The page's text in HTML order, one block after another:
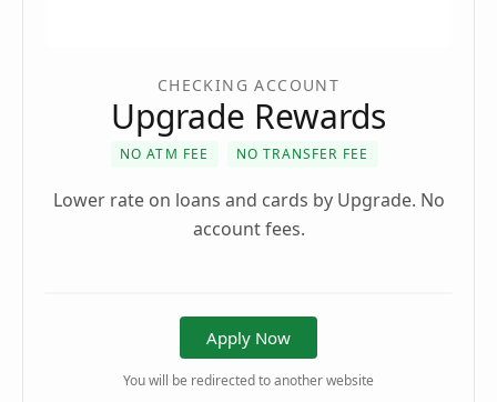
CHECKING ACCOUNT
Upgrade Rewards
NO ATM FEE NO TRANSFER FEE
Lower rate on loans and cards by Upgrade. No
account fees.
Apply Now
You will be redirected to another website